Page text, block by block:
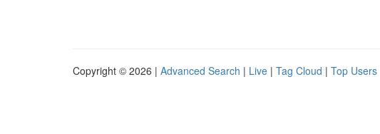
Copyright © 2026 | Advanced Search | Live | Tag Cloud | Top Users